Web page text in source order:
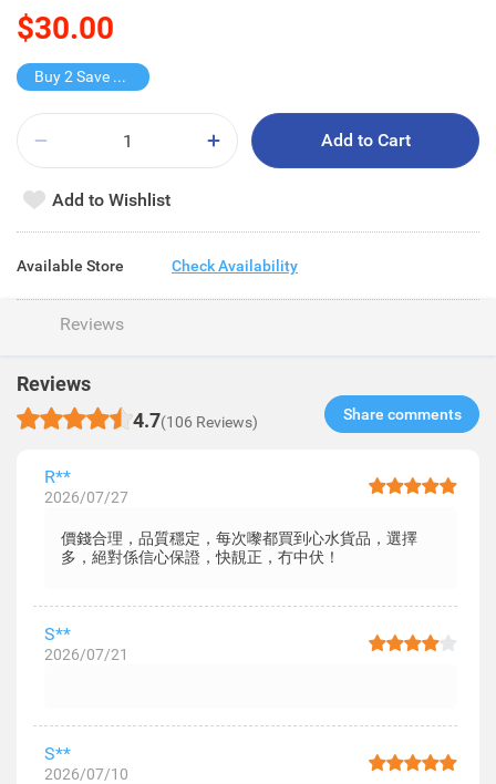
$30.00
Buy 2 Save $15
Add to Cart
Add to Wishlist
Available Store Check Availability
Reviews
Reviews
4.7(106 Reviews) Share comments​
R**
2026/07/27
價錢合理，品質穩定，每次嚟都買到心水貨品，選擇
多，絕對係信心保證，快靚正，冇中伏！
S**
2026/07/21
S**
2026/07/10